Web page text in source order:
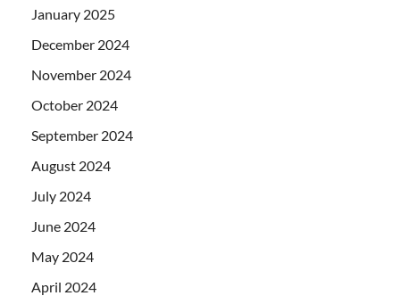
January 2025
December 2024
November 2024
October 2024
September 2024
August 2024
July 2024
June 2024
May 2024
April 2024